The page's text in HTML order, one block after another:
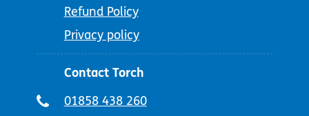
Refund Policy
Privacy policy
Contact Torch
Telephone
01858 438 260